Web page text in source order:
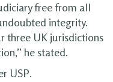
free from all
integrity.
three UK jurisdictions
he stated.
USP.